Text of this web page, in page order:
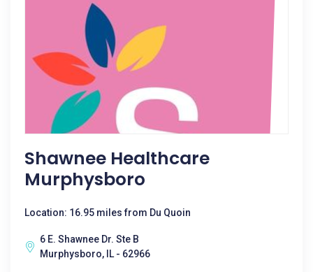
Shawnee Healthcare
Murphysboro
Location: 16.95 miles from Du Quoin
6 E. Shawnee Dr. Ste B
Murphysboro, IL - 62966